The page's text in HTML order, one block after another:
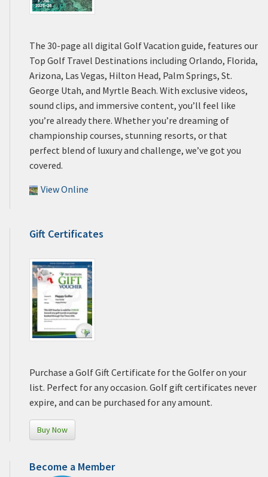
The 30-page all digital Golf Vacation guide, features our
Top Golf Travel Destinations including Orlando, Florida,
Arizona, Las Vegas, Hilton Head, Palm Springs, St.
George Utah, and Myrtle Beach. With exclusive videos,
sound clips, and immersive content, you’ll feel like
you’re already there. Whether you’re dreaming of
championship courses, stunning resorts, or that
perfect blend of luxury and challenge, we’ve got you
covered.
View Online
Gift Certificates
Purchase a Golf Gift Certificate for the Golfer on your
list. Perfect for any occasion. Golf gift certificates never
expire, and can be purchased for any amount.
Buy Now
Become a Member